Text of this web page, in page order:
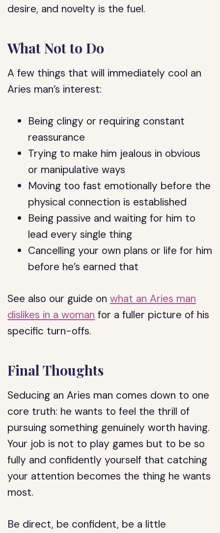
desire, and novelty is the fuel.
What Not to Do
A few things that will immediately cool an
Aries man’s interest:
Being clingy or requiring constant
reassurance
Trying to make him jealous in obvious
or manipulative ways
Moving too fast emotionally before the
physical connection is established
Being passive and waiting for him to
lead every single thing
Cancelling your own plans or life for him
before he’s earned that
See also our guide onwhat an Aries man
dislikes in a woman for a fuller picture of his
specific turn-offs.
Final Thoughts
Seducing an Aries man comes down to one
core truth: he wants to feel the thrill of
pursuing something genuinely worth having.
Your job is not to play games but to be so
fully and confidently yourself that catching
your attention becomes the thing he wants
most.
Be direct, be confident, be a little